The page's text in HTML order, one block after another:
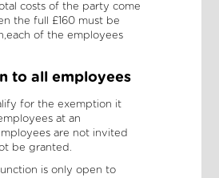
costs of the party come
the full £160 must be
of the employees
to all employees
for the exemption it
at an
are not invited
be granted.
is only open to